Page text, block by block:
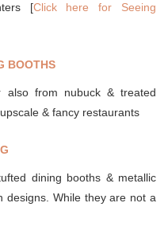
[Click here for Seeing
BOOTHS
also from nubuck & treated
& fancy restaurants
dining booths & metallic
designs. While they are not a